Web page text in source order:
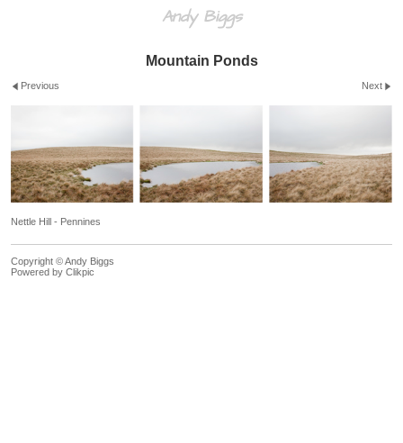
Andy Biggs
Mountain Ponds
Previous Next
Nettle Hill - Pennines
Copyright © Andy Biggs
Powered by Clikpic